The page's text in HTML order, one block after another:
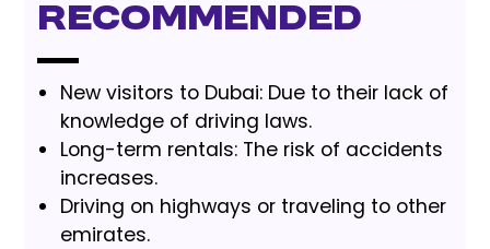
Recommended
New visitors to Dubai: Due to their lack of
knowledge of driving laws.
Long-term rentals: The risk of accidents
increases.
Driving on highways or traveling to other
emirates.